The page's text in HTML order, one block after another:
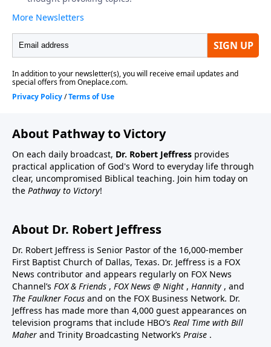
About Pathway to Victory
On each daily broadcast, Dr. Robert Jeffress provides
practical application of God's Word to everyday life through
clear, uncompromised Biblical teaching. Join him today on
the Pathway to Victory!
About Dr. Robert Jeffress
Dr. Robert Jeffress is Senior Pastor of the 16,000-member
First Baptist Church of Dallas, Texas. Dr. Jeffress is a FOX
News contributor and appears regularly on FOX News
Channel’s FOX & Friends , FOX News @ Night , Hannity , and
The Faulkner Focus and on the FOX Business Network. Dr.
Jeffress has made more than 4,000 guest appearances on
television programs that include HBO’s Real Time with Bill
Maher and Trinity Broadcasting Network’s Praise .